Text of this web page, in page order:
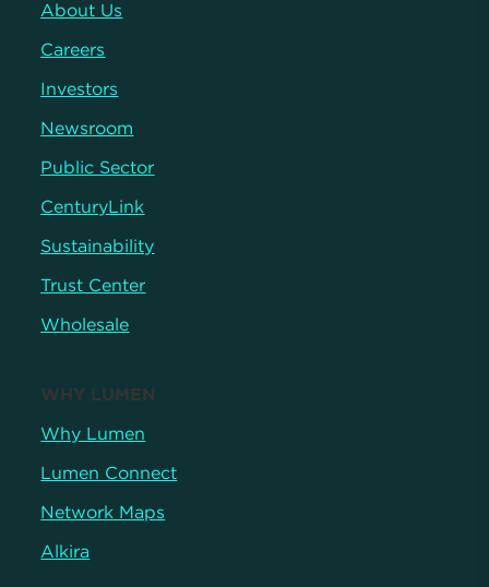
About Us
Careers
Investors
Newsroom
Public Sector
CenturyLink
Sustainability
Trust Center
Wholesale
WHY LUMEN
Why Lumen
Lumen Connect
Network Maps
Alkira